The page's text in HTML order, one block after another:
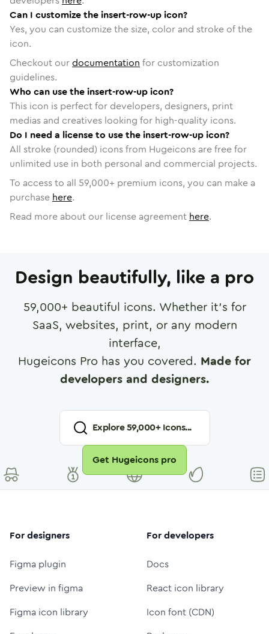
Can I customize the insert-row-up icon?
Yes, you can customize the size, color and stroke of the
icon.
Checkout ourdocumentation for customization
guidelines.
Who can use the insert-row-up icon?
This icon is perfect for developers, designers, print
medias and creatives looking for high-quality icons.
Do I need a license to use the insert-row-up icon?
All stroke (rounded) icons from Hugeicons are free for
unlimited use in both personal and commercial projects.
To access to all 59,000+ premium icons, you can make a
purchase here.
Read more about our license agreement here.
Design beautifully, like a pro
59,000+ beautiful icons. Whether it's for
SaaS, websites, print, or any modern
interface,
Hugeicons Pro has you covered. Made for
developers and designers.
Explore59,000+ Icons...
Get Hugeicons pro
For designers
Figma plugin
Preview in figma
Figma icon library
For developers
Docs
React icon library
Icon font (CDN)